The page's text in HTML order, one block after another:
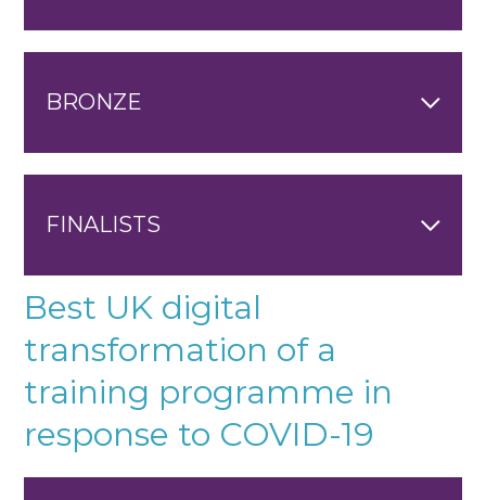
BRONZE
FINALISTS
Best UK digital
transformation of a
training programme in
response to COVID-19